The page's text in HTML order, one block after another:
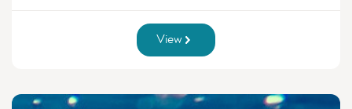
View